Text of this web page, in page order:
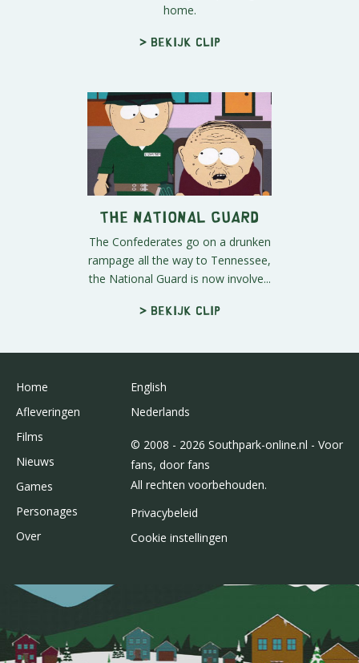
home.
> Bekijk clip
The National Guard
The Confederates go on a drunken
rampage all the way to Tennessee,
the National Guard is now involve...
> Bekijk clip
Home
Afleveringen
Films
Nieuws
Games
Personages
Over
English
Nederlands
© 2008 - 2026 Southpark-online.nl - Voor
fans, door fans
All rechten voorbehouden.
Privacybeleid
Cookie instellingen